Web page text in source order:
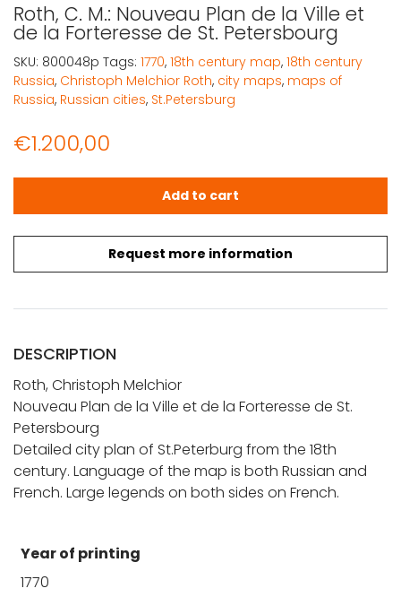
Roth, C. M.: Nouveau Plan de la Ville et
de la Forteresse de St. Petersbourg
€1.200,00
Request more information
Roth, C. M.: Nouveau Plan de la Ville et de la
Add to cart
SKU: 800048p Tags: 1770, 18th century map, 18th century
Russia, Christoph Melchior Roth, city maps, maps of
Russia, Russian cities, St.Petersburg
DESCRIPTION
Roth, Christoph Melchior
Nouveau Plan de la Ville et de la Forteresse de St.
Petersbourg
Detailed city plan of St.Peterburg from the 18th
century. Language of the map is both Russian and
French. Large legends on both sides on French.
Year of printing
1770